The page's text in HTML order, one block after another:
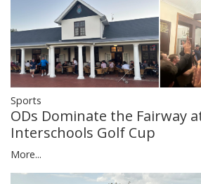
Sports
ODs Dominate the Fairway
Interschools Golf Cup
More...